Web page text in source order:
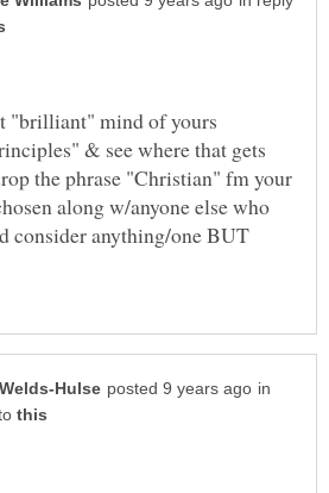
"brilliant" mind of yours
& see where that gets
the phrase "Christian" fm your
along w/anyone else who
consider anything/one BUT
in